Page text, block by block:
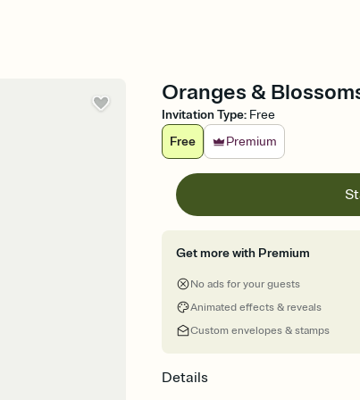
Oranges &
Invitation Type: Free
Free
Premium
Get more with Premium
No ads for your guests
Animated effects & reveals
Custom envelopes & stamps
Details